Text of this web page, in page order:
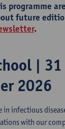
programme
future
.
|
2026
in infectious
with our